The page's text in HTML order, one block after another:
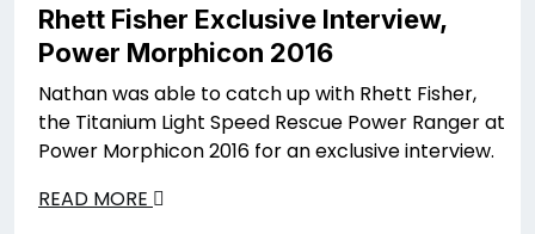
Rhett Fisher Exclusive Interview,
Power Morphicon 2016
Nathan was able to catch up with Rhett Fisher,
the Titanium Light Speed Rescue Power Ranger at
Power Morphicon 2016 for an exclusive interview.
READ MORE